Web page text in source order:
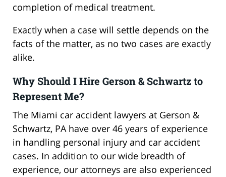
completion of medical treatment.
Exactly when a case will settle depends on the
facts of the matter, as no two cases are exactly
alike.
Why Should I Hire Gerson & Schwartz to
Represent Me?
The Miami car accident lawyers at Gerson &
Schwartz, PA have over 46 years of experience
in handling personal injury and car accident
cases. In addition to our wide breadth of
experience, our attorneys are also experienced